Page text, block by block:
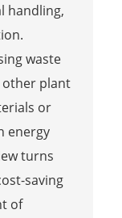
handling,
waste
plant
or
energy
turns
saving
of